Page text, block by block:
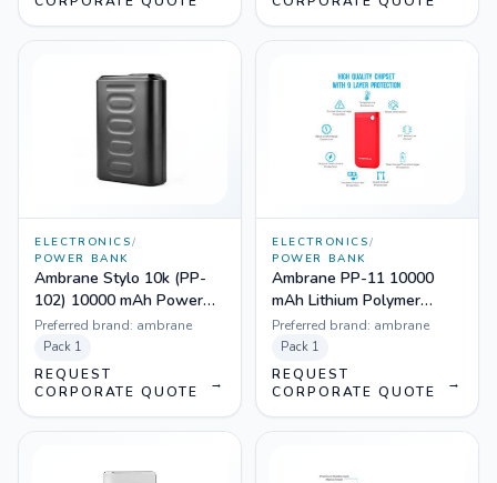
ELECTRONICS/
POWER BANK
Ambrane Stylo 10k (PP-
102) 10000 mAh Power
Bank (Black)
Preferred brand: ambrane
Pack 1
REQUEST
CORPORATE QUOTE
→
ELECTRONICS/
POWER BANK
Ambrane PP-11 10000
mAh Lithium Polymer
Power-Bank (Red)
Preferred brand: ambrane
Pack 1
REQUEST
CORPORATE QUOTE
→